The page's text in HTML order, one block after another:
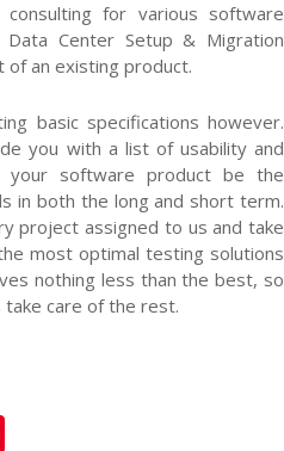
for various software
Data Center Setup & Migration
of an existing product.
basic specifications however.
you with a list of usability and
your software product be the
in both the long and short term.
project assigned to us and take
most optimal testing solutions
nothing less than the best, so
care of the rest.